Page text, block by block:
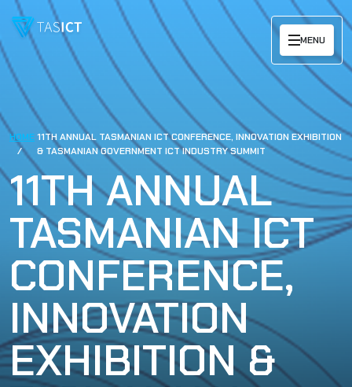
Skip to main content
MENU
HOME11TH ANNUAL TASMANIAN ICT CONFERENCE, INNOVATION EXHIBITION
& TASMANIAN GOVERNMENT ICT INDUSTRY SUMMIT
11TH ANNUAL
TASMANIAN ICT
CONFERENCE,
INNOVATION
EXHIBITION &